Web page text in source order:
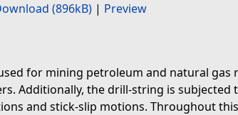
(896kB) | Preview
for mining petroleum and natural gas
Additionally, the drill-string is
and stick-slip motions. Throughout